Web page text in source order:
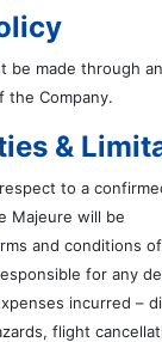
be made through
the Company.
&
to a
Majeure will be
and conditions
for any
incurred –
flight